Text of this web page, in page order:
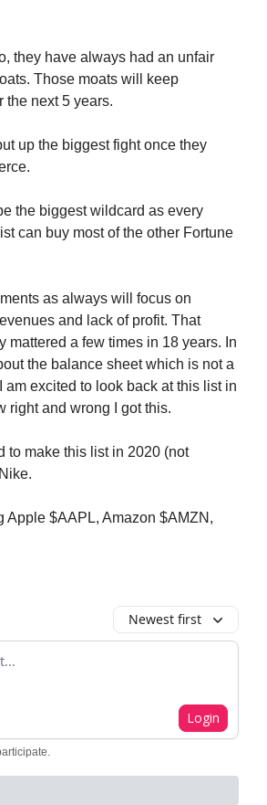
they have always had an unfair
Those moats will keep
the next 5 years.
up the biggest fight once they
the biggest wildcard as every
can buy most of the other Fortune
as always will focus on
and lack of profit. That
mattered a few times in 18 years. In
the balance sheet which is not a
am excited to look back at this list in
right and wrong I got this.
to make this list in 2020 (not
Apple $AAPL, Amazon $AMZN,
Newest first
Login
.